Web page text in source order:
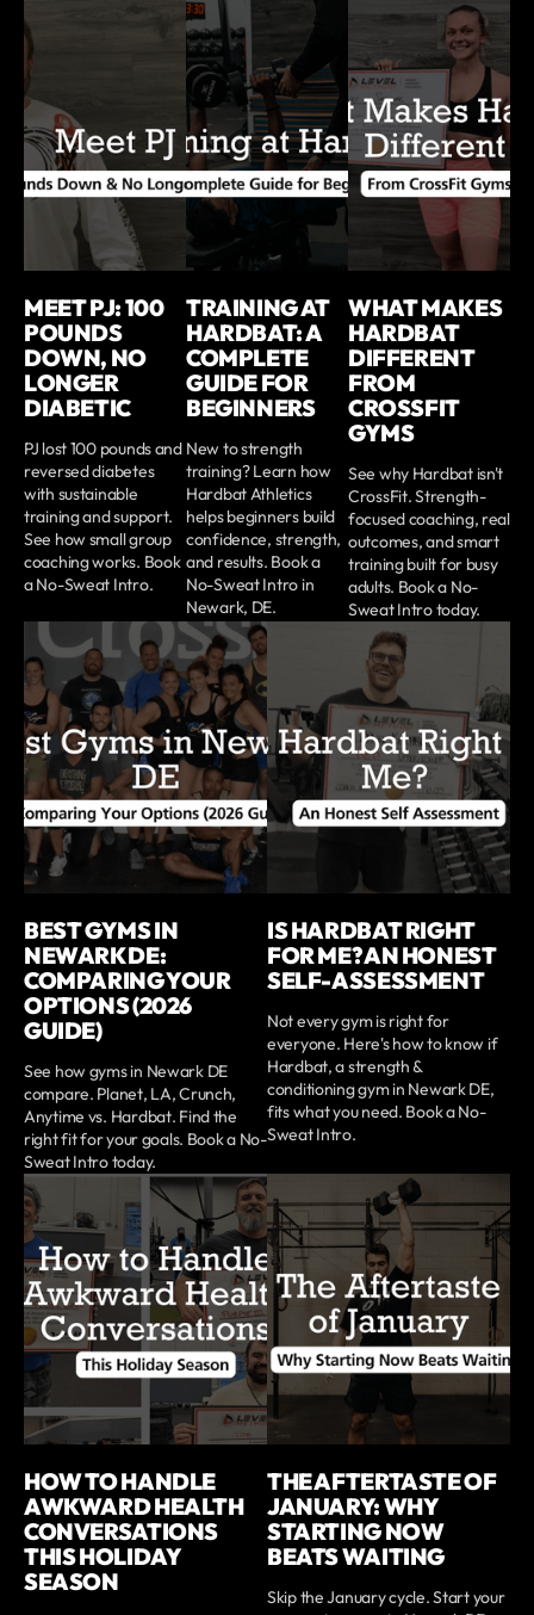
MEET PJ: 100
POUNDS
DOWN, NO
LONGER
DIABETIC
PJ lost 100 pounds and
reversed diabetes
with sustainable
training and support.
See how small group
coaching works. Book
a No-Sweat Intro.
TRAINING AT
HARDBAT: A
COMPLETE
GUIDE FOR
BEGINNERS
New to strength
training? Learn how
Hardbat Athletics
helps beginners build
confidence, strength,
and results. Book a
No-Sweat Intro in
Newark, DE.
WHAT MAKES
HARDBAT
DIFFERENT
FROM
CROSSFIT
GYMS
See why Hardbat isn't
CrossFit. Strength-
focused coaching, real
outcomes, and smart
training built for busy
adults. Book a No-
Sweat Intro today.
BEST GYMS IN
NEWARK DE:
COMPARING YOUR
OPTIONS (2026
GUIDE)
See how gyms in Newark DE
compare. Planet, LA, Crunch,
Anytime vs. Hardbat. Find the
right fit for your goals. Book a No-
Sweat Intro today.
IS HARDBAT RIGHT
FOR ME? AN HONEST
SELF-ASSESSMENT
Not every gym is right for
everyone. Here's how to know if
Hardbat, a strength &
conditioning gym in Newark DE,
fits what you need. Book a No-
Sweat Intro.
HOW TO HANDLE
AWKWARD HEALTH
CONVERSATIONS
THIS HOLIDAY
SEASON
THE AFTERTASTE OF
JANUARY: WHY
STARTING NOW
BEATS WAITING
Skip the January cycle. Start your